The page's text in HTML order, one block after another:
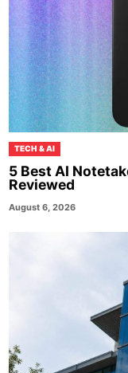
TECH & AI
5 Best AI
Reviewed
August 6, 2026